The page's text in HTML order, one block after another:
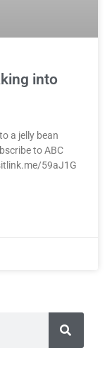
into
a jelly bean
to ABC
59aJ1G